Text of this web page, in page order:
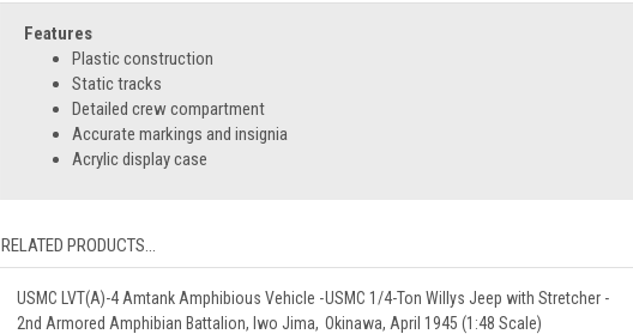
Features
Plastic construction
Static tracks
Detailed crew compartment
Accurate markings and insignia
Acrylic display case
RELATED PRODUCTS...
USMC LVT(A)-4 Amtank Amphibious Vehicle -
2nd Armored Amphibian Battalion, Iwo Jima,
USMC 1/4-Ton Willys Jeep with Stretcher -
Okinawa, April 1945 (1:48 Scale)